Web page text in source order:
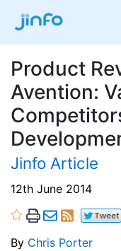
Product
Avention:
Jinfo Article
12th June 2014
By Chris Porter